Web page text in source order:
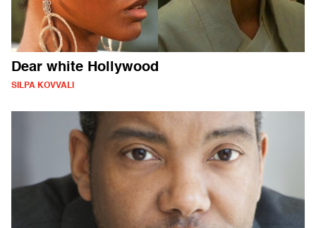
Dear white Hollywood
SILPA KOVVALI